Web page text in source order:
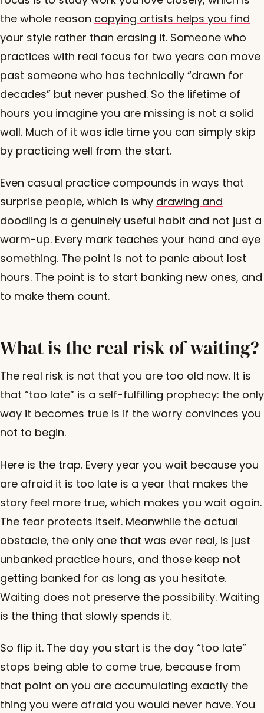
the whole reason copying artists helps you find
your style rather than erasing it. Someone who
practices with real focus for two years can move
past someone who has technically “drawn for
decades” but never pushed. So the lifetime of
hours you imagine you are missing is not a solid
wall. Much of it was idle time you can simply skip
by practicing well from the start.
Even casual practice compounds in ways that
surprise people, which is why drawing and
doodling is a genuinely useful habit and not just a
warm-up. Every mark teaches your hand and eye
something. The point is not to panic about lost
hours. The point is to start banking new ones, and
to make them count.
What is the real risk of waiting?
The real risk is not that you are too old now. It is
that “too late” is a self-fulfilling prophecy: the only
way it becomes true is if the worry convinces you
not to begin.
Here is the trap. Every year you wait because you
are afraid it is too late is a year that makes the
story feel more true, which makes you wait again.
The fear protects itself. Meanwhile the actual
obstacle, the only one that was ever real, is just
unbanked practice hours, and those keep not
getting banked for as long as you hesitate.
Waiting does not preserve the possibility. Waiting
is the thing that slowly spends it.
So flip it. The day you start is the day “too late”
stops being able to come true, because from
that point on you are accumulating exactly the
thing you were afraid you would never have. You